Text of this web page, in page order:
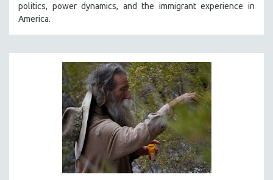
STRAUB-HUILLET | FEATURE-LENGTH
STRAUB-HUILLET | DOCUMENTARIES
STRAUB-HUILLET | ESSENTIAL FILMS
STRAUB-HUILLET | 35MM
WOMEN'S HISTORY MONTH
NOW STREAMING ON KANOPY
politics, power dynamics, and the immigrant experience in
America.